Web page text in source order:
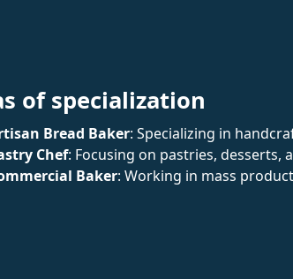
of specialization
Bread Baker: Specializing in
Chef: Focusing on pastries,
Baker: Working in mass